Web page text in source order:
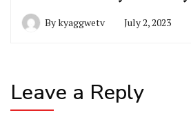
Bykyaggwetv July 2, 2023
Leave a Reply